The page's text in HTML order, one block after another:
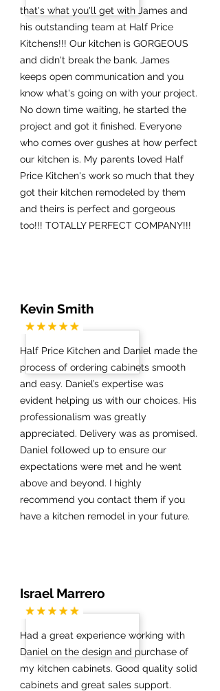
that's what you'll get with James and
his outstanding team at Half Price
Kitchens!!! Our kitchen is GORGEOUS
and didn't break the bank. James
keeps open communication and you
know what's going on with your project.
No down time waiting, he started the
project and got it finished. Everyone
who comes over gushes at how perfect
our kitchen is. My parents loved Half
Price Kitchen's work so much that they
got their kitchen remodeled by them
and theirs is perfect and gorgeous
too!!! TOTALLY PERFECT COMPANY!!!
Half Price Kitchen and Daniel made the
process of ordering cabinets smooth
and easy. Daniel’s expertise was
evident helping us with our choices. His
professionalism was greatly
appreciated. Delivery was as promised.
Daniel followed up to ensure our
expectations were met and he went
above and beyond. I highly
recommend you contact them if you
have a kitchen remodel in your future.
Kevin Smith
Had a great experience working with
Daniel on the design and purchase of
my kitchen cabinets. Good quality solid
cabinets and great sales support.
Israel Marrero